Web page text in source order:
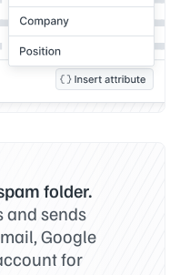
folder.
and sends
Google
for